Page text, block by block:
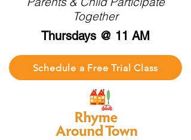
Together
Thursdays @ 11 AM
Schedule a Free Trial Class